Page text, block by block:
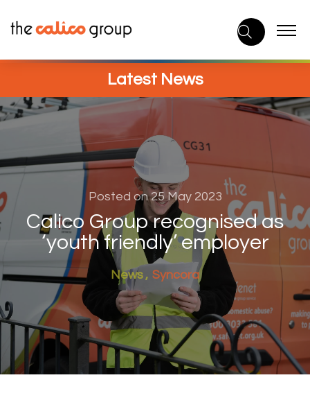
to
content
Latest News
Posted on 25 May 2023
Calico Group recognised as
‘youth friendly’ employer
News Syncora